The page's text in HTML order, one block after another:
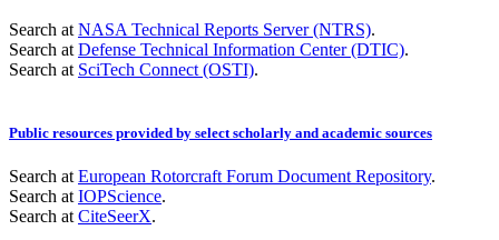
Search at NASA Technical Reports Server (NTRS).
Search at Defense Technical Information Center (DTIC).
Search at SciTech Connect (OSTI).
Public resources provided by select scholarly and academic sources
Search at European Rotorcraft Forum Document Repository.
Search at IOPScience.
Search at CiteSeerX.